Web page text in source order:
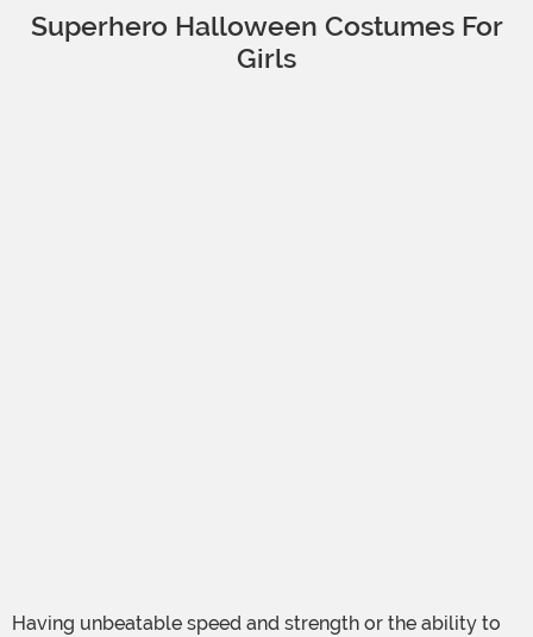
Superhero Halloween Costumes For
Girls
Having unbeatable speed and strength or the ability to